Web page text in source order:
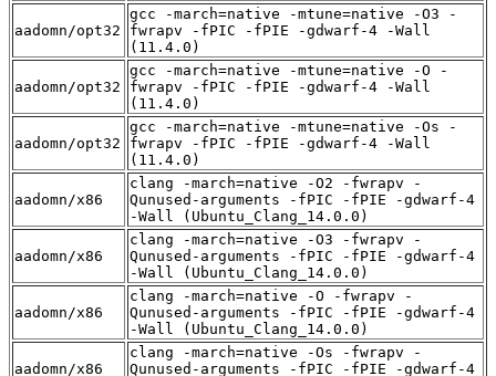
aadomn/opt32
gcc -march=native -mtune=native -O3 -
fwrapv -fPIC -fPIE -gdwarf-4 -Wall
(11.4.0)
aadomn/opt32
gcc -march=native -mtune=native -O -
fwrapv -fPIC -fPIE -gdwarf-4 -Wall
(11.4.0)
aadomn/opt32
gcc -march=native -mtune=native -Os -
fwrapv -fPIC -fPIE -gdwarf-4 -Wall
(11.4.0)
aadomn/x86
clang -march=native -O2 -fwrapv -
Qunused-arguments -fPIC -fPIE -gdwarf-4
-Wall (Ubuntu_Clang_14.0.0)
aadomn/x86
clang -march=native -O3 -fwrapv -
Qunused-arguments -fPIC -fPIE -gdwarf-4
-Wall (Ubuntu_Clang_14.0.0)
aadomn/x86
clang -march=native -O -fwrapv -
Qunused-arguments -fPIC -fPIE -gdwarf-4
-Wall (Ubuntu_Clang_14.0.0)
aadomn/x86
clang -march=native -Os -fwrapv -
Qunused-arguments -fPIC -fPIE -gdwarf-4